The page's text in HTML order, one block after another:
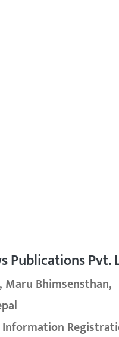
Publications Pvt.
Maru Bhimsensthan,